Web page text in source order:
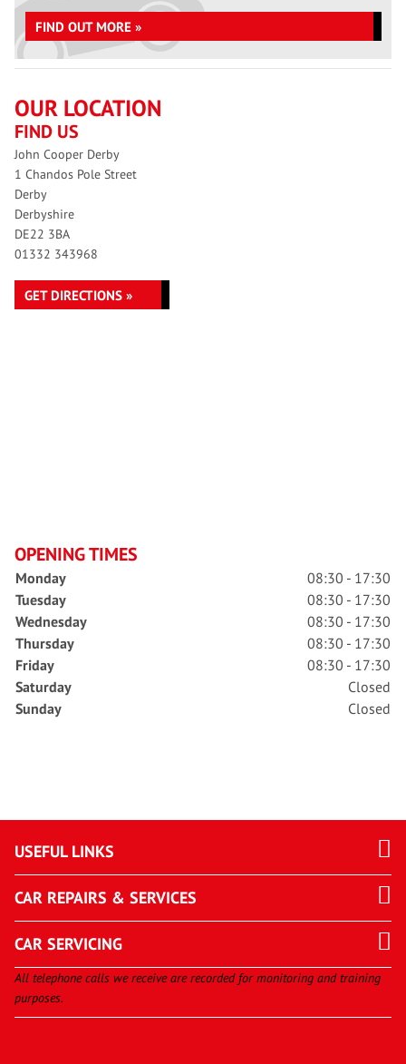
FIND OUT MORE »
OUR LOCATION
FIND US
John Cooper Derby
1 Chandos Pole Street
Derby
Derbyshire
DE22 3BA
01332 343968
GET DIRECTIONS »
OPENING TIMES
Monday
08:30 - 17:30
Tuesday
08:30 - 17:30
Wednesday
08:30 - 17:30
Thursday
08:30 - 17:30
Friday
08:30 - 17:30
Saturday
Closed
Sunday
Closed
USEFUL LINKS
CAR REPAIRS & SERVICES
CAR SERVICING
All telephone calls we receive are recorded for monitoring and training
purposes.